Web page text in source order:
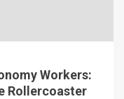
Workers:
Rollercoaster